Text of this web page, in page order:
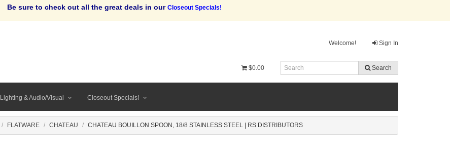
Be sure to check out all the great deals in our Closeout Specials!
Welcome! Sign In
$0.00 Search
Lighting & Audio/Visual Closeout Specials!
FLATWARE CHATEAU CHATEAU BOUILLON SPOON, 18/8 STAINLESS STEEL | RS DISTRIBUTORS